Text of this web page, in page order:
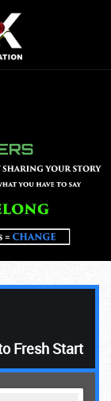
Fresh Start